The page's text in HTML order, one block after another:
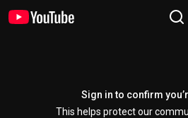
Sign in to confirm
This helps protect our